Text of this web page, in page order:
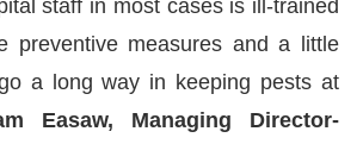
staff in most cases is ill-trained
preventive measures and a little
a long way in keeping pests at
Easaw, Managing Director-